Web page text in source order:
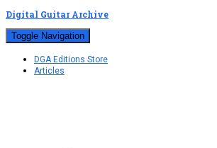
Digital Guitar Archive
Toggle Navigation
DGA Editions Store
Articles